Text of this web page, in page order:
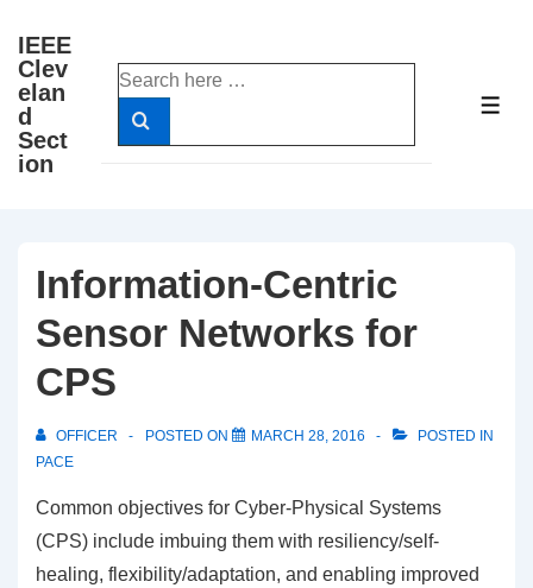
Skip
Main
Content
IEEE
Clev
elan
d
Sect
ion
Search
for:
Information-Centric
Sensor Networks for
CPS
OFFICER POSTED ON MARCH 28, 2016
POSTED IN
PACE
Common objectives for Cyber-Physical Systems
(CPS) include imbuing them with resiliency/self-
healing, flexibility/adaptation, and enabling improved